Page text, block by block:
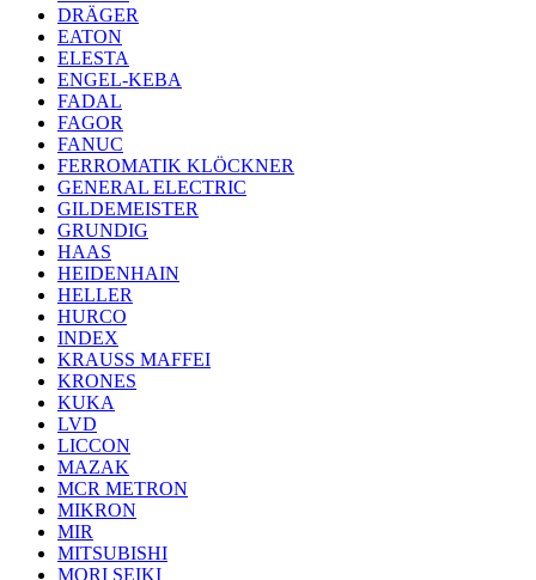
DRÄGER
EATON
ELESTA
ENGEL-KEBA
FADAL
FAGOR
FANUC
FERROMATIK KLÖCKNER
GENERAL ELECTRIC
GILDEMEISTER
GRUNDIG
HAAS
HEIDENHAIN
HELLER
HURCO
INDEX
KRAUSS MAFFEI
KRONES
KUKA
LVD
LICCON
MAZAK
MCR METRON
MIKRON
MIR
MITSUBISHI
MORI SEIKI